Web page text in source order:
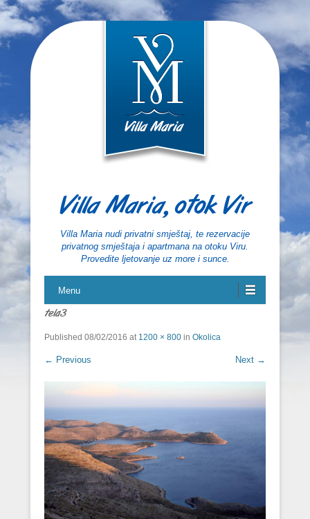
Villa Maria, otok Vir
Villa Maria nudi privatni smještaj, te rezervacije
privatnog smještaja i apartmana na otoku Viru.
Provedite ljetovanje uz more i sunce.
Menu
tela3
Published 08/02/2016 at 1200 × 800 in Okolica
← Previous Next →